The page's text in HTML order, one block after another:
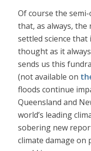
Of course the
that, as always,
settled science that
thought as it
sends us this
(not available on
floods continue
Queensland and
world’s leading
sobering new
climate damage on